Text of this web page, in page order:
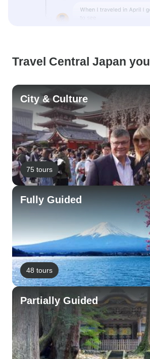
Travel Central Japan
City & Culture
75 tours
Fully Guided
48 tours
Partially Guided